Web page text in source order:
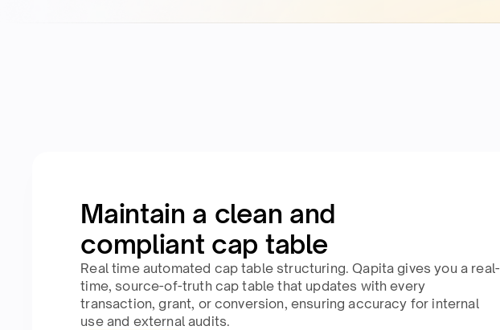
Maintain a clean and
compliant cap table
Real time automated cap table structuring. Qapita gives you a real-
time, source-of-truth cap table that updates with every
transaction, grant, or conversion, ensuring accuracy for internal
use and external audits.